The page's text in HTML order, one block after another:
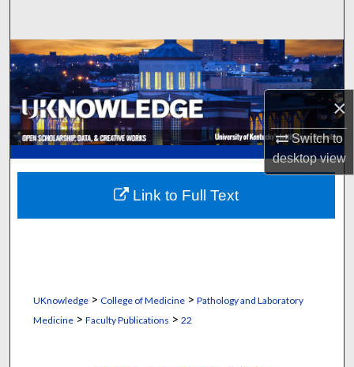
×
Switch to
desktopview
Browse Collections
My Account
About
Digital Commons Network™
UKnowledge> College of Medicine> Pathology and Laboratory
Medicine> Faculty Publications > 22
Link to Full Text